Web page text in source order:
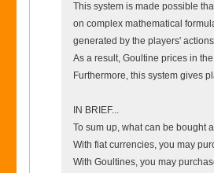
This system is made possible
on complex mathematical
generated by the players'
As a result, Goultine prices in
Furthermore, this system gives
IN BRIEF...
To sum up, what can be bought
With fiat currencies, you may
With Goultines, you may